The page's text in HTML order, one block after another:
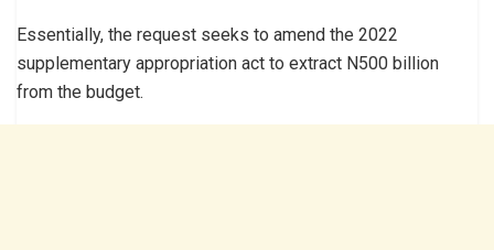
Essentially, the request seeks to amend the 2022
supplementary appropriation act to extract N500 billion
from the budget.